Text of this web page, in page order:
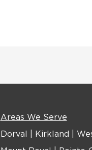
Areas We Serve
Dorval Kirkland